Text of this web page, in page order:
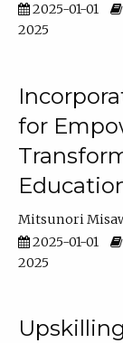
2025-01-01
2025
for
Mitsunori
2025-01-01
2025